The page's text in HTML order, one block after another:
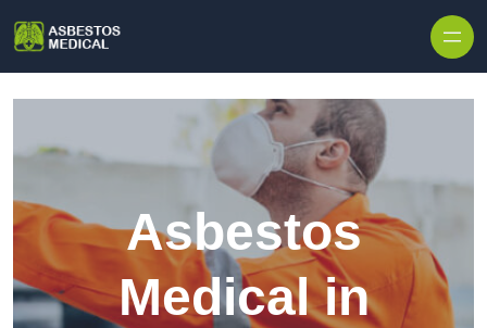
Asbestos
Medical in